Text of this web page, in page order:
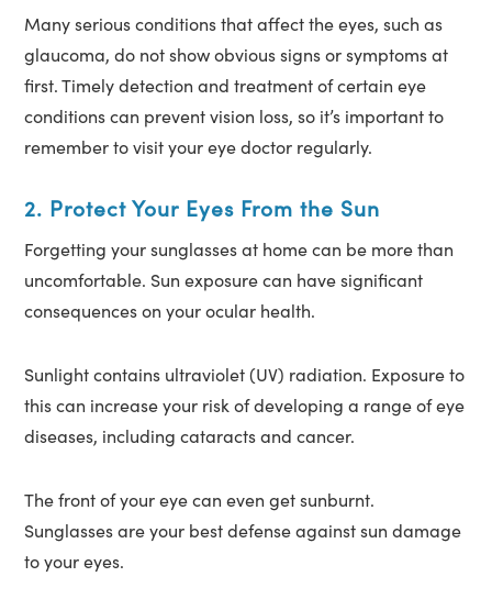
Many serious conditions that affect the eyes, such as
glaucoma, do not show obvious signs or symptoms at
first. Timely detection and treatment of certain eye
conditions can prevent vision loss, so it’s important to
remember to visit your eye doctor regularly.
2. Protect Your Eyes From the Sun
Forgetting your sunglasses at home can be more than
uncomfortable. Sun exposure can have significant
consequences on your ocular health.
Sunlight contains ultraviolet (UV) radiation. Exposure to
this can increase your risk of developing a range of eye
diseases, including cataracts and cancer.
The front of your eye can even get sunburnt.
Sunglasses are your best defense against sun damage
to your eyes.